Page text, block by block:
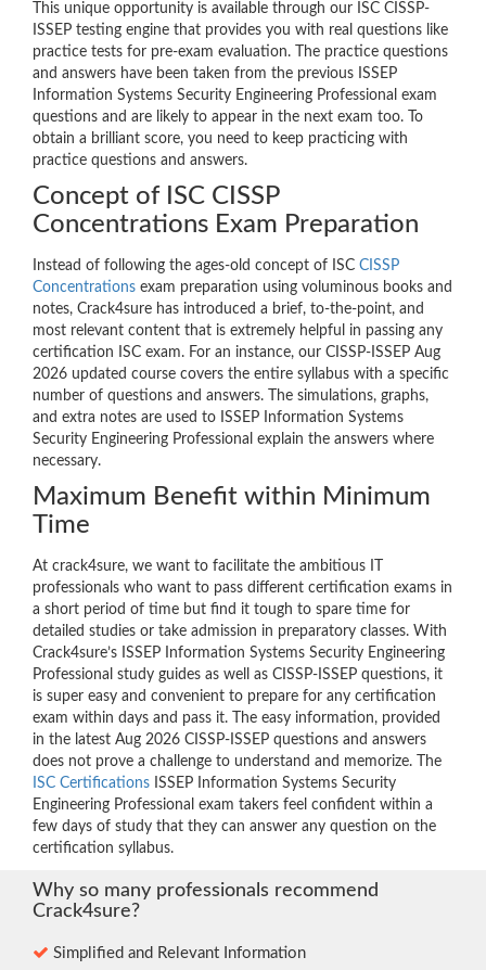
This unique opportunity is available through our ISC CISSP-
ISSEP testing engine that provides you with real questions like
practice tests for pre-exam evaluation. The practice questions
and answers have been taken from the previous ISSEP
Information Systems Security Engineering Professional exam
questions and are likely to appear in the next exam too. To
obtain a brilliant score, you need to keep practicing with
practice questions and answers.
Concept of ISC CISSP
Concentrations Exam Preparation
Instead of following the ages-old concept of ISC CISSP
Concentrations exam preparation using voluminous books and
notes, Crack4sure has introduced a brief, to-the-point, and
most relevant content that is extremely helpful in passing any
certification ISC exam. For an instance, our CISSP-ISSEP Aug
2026 updated course covers the entire syllabus with a specific
number of questions and answers. The simulations, graphs,
and extra notes are used to ISSEP Information Systems
Security Engineering Professional explain the answers where
necessary.
Maximum Benefit within Minimum
Time
At crack4sure, we want to facilitate the ambitious IT
professionals who want to pass different certification exams in
a short period of time but find it tough to spare time for
detailed studies or take admission in preparatory classes. With
Crack4sure’s ISSEP Information Systems Security Engineering
Professional study guides as well as CISSP-ISSEP questions, it
is super easy and convenient to prepare for any certification
exam within days and pass it. The easy information, provided
in the latest Aug 2026 CISSP-ISSEP questions and answers
does not prove a challenge to understand and memorize. The
ISC Certifications ISSEP Information Systems Security
Engineering Professional exam takers feel confident within a
few days of study that they can answer any question on the
certification syllabus.
Why so many professionals recommend
Crack4sure?
Simplified and Relevant Information